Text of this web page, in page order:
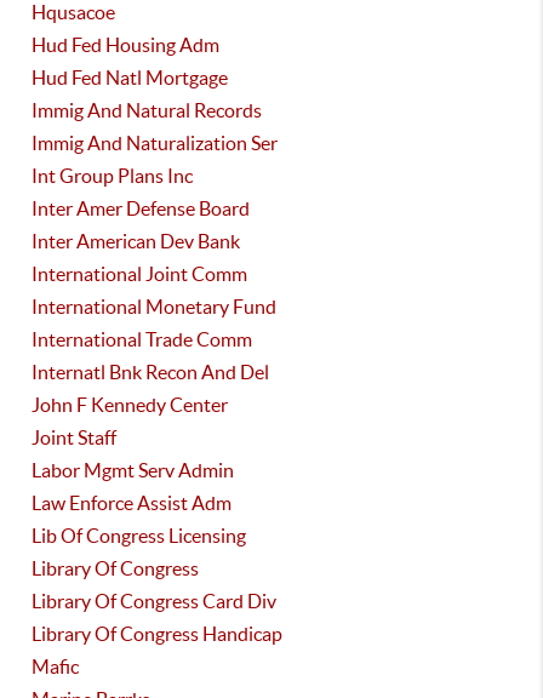
Hqusacoe
Hud Fed Housing Adm
Hud Fed Natl Mortgage
Immig And Natural Records
Immig And Naturalization Ser
Int Group Plans Inc
Inter Amer Defense Board
Inter American Dev Bank
International Joint Comm
International Monetary Fund
International Trade Comm
Internatl Bnk Recon And Del
John F Kennedy Center
Joint Staff
Labor Mgmt Serv Admin
Law Enforce Assist Adm
Lib Of Congress Licensing
Library Of Congress
Library Of Congress Card Div
Library Of Congress Handicap
Mafic